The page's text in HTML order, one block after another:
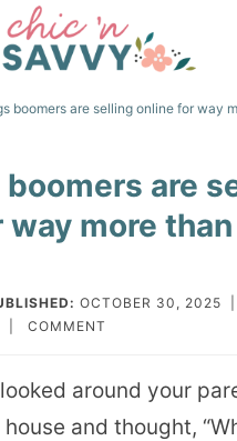
boomers are selling online for way
are
more than
OCTOBER 30, 2025
COMMENT
around your
and thought,